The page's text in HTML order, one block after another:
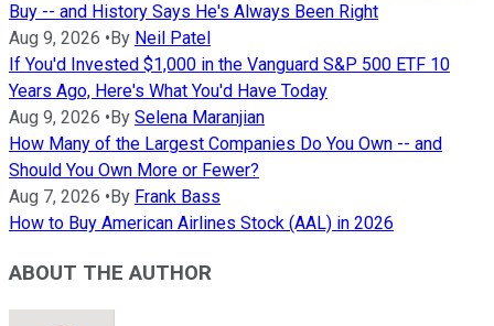
Buy -- and History Says He's Always Been Right
Aug 9, 2026 • By Neil Patel
If You'd Invested $1,000 in the Vanguard S&P 500 ETF 10
Years Ago, Here's What You'd Have Today
Aug 9, 2026 • By Selena Maranjian
How Many of the Largest Companies Do You Own -- and
Should You Own More or Fewer?
Aug 7, 2026 • By Frank Bass
How to Buy American Airlines Stock (AAL) in 2026
ABOUT THE AUTHOR